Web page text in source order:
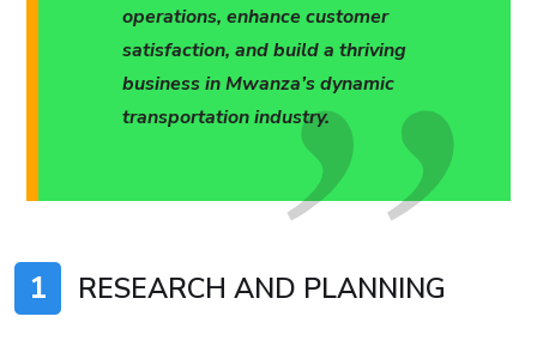
operations, enhance customer
satisfaction, and build a thriving
business in Mwanza’s dynamic
transportation industry.
1 RESEARCH AND PLANNING